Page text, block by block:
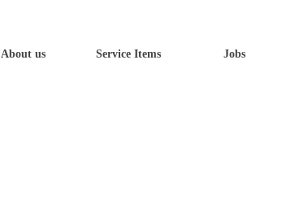
About us Service Items Jobs